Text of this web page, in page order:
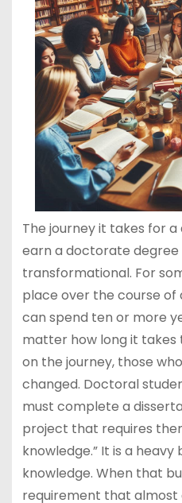
The journey it takes for
earn a doctorate degree
transformational. For
place over the course of
can spend ten or more
matter how long it
on the journey, those
changed. Doctoral
must complete a
project that requires
knowledge.” It is a
knowledge. When that
requirement that almost